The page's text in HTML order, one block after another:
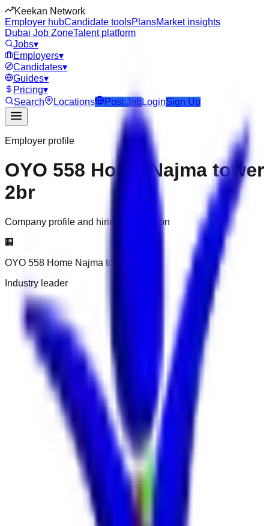
Keekan Network
Employer hubCandidate toolsPlansMarket insights
Dubai Job ZoneTalent platform
Jobs▾
Employers▾
Candidates▾
Guides▾
Pricing▾
Search
Locations Post JobLoginSign Up
Employer profile
OYO 558 Home Najma tower
2br
Company profile and hiring information
🏢
OYO 558 Home Najma tower 2br
Industry leader